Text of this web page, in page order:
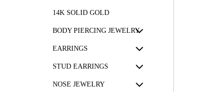
14K SOLID GOLD
BODY PIERCING JEWELRY
EARRINGS
STUD EARRINGS
NOSE JEWELRY